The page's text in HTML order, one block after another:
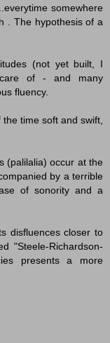
somewhere
. The hypothesis of a
(not yet built, I
of - and many
fluency.
time soft and swift,
(palilalia) occur at the
by a terrible
of sonority and a
disfluences closer to
"Steele-Richardson-
presents a more